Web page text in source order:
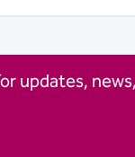
updates,